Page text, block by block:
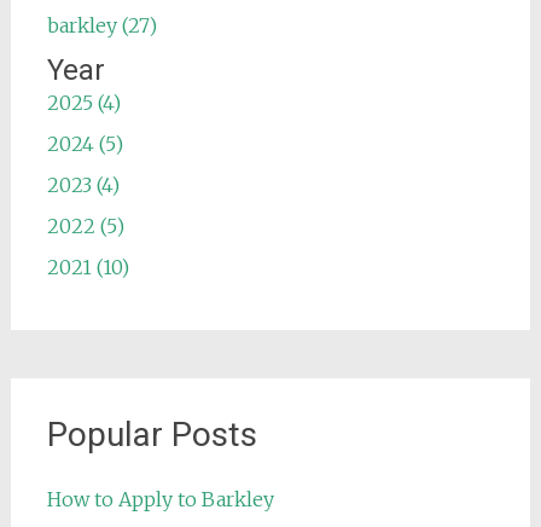
barkley (27)
Year
2025 (4)
2024 (5)
2023 (4)
2022 (5)
2021 (10)
Popular Posts
How to Apply to Barkley